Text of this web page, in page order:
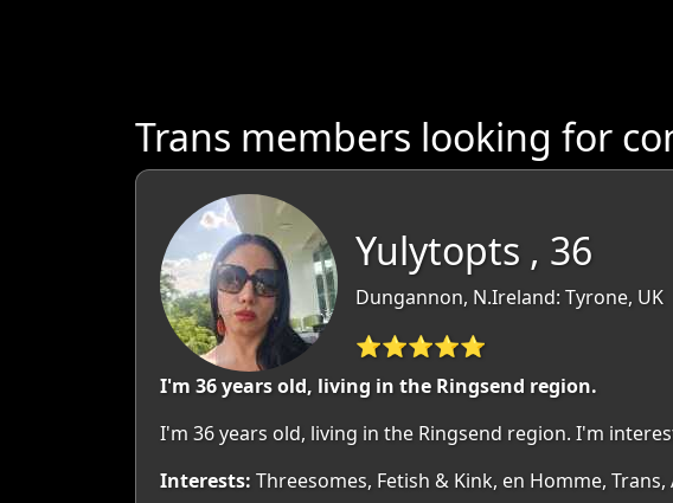
Trans members looking for
Yulytopts , 36
Dungannon, N.Ireland: Tyrone, UK
⭐⭐⭐⭐⭐
I'm 36 years old, living in the Ringsend region.
I'm 36 years old, living in the Ringsend region. I'm
Interests: Threesomes, Fetish & Kink, en Homme,